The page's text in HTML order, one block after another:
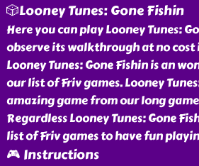
🎲Looney Tunes: Gone Fishin
Here you can play Looney Tunes:
observe its walkthrough at no
Looney Tunes: Gone Fishin is an
our list of Friv games. Looney
amazing game from our long
Regardless Looney Tunes: Gone
list of Friv games to have fun
🎮 Instructions